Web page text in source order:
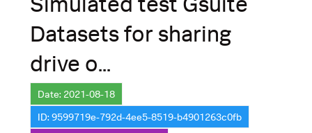
Datasets for sharing
drive o...
Date: 2021-08-18
ID: 9599719e-792d-4ee5-8519-b4901263c0fb